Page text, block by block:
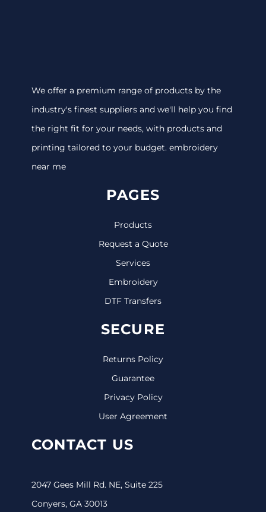
We offer a premium range of products by the
industry's finest suppliers and we'll help you find
the right fit for your needs, with products and
printing tailored to your budget. embroidery
near me
PAGES
Products
Request a Quote
Services
Embroidery
DTF Transfers
SECURE
Returns Policy
Guarantee
Privacy Policy
User Agreement
CONTACT US
2047 Gees Mill Rd. NE, Suite 225
Conyers, GA 30013